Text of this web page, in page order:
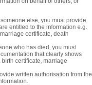
else, you must provide
entitled to the information e.g.
certificate, death
who has died, you must
that clearly shows
certificate, marriage
written authorisation from the